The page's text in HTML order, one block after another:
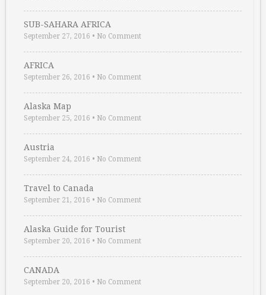
SUB-SAHARA AFRICA
September 27, 2016 • No Comment
AFRICA
September 26, 2016 • No Comment
Alaska Map
September 25, 2016 • No Comment
Austria
September 24, 2016 • No Comment
Travel to Canada
September 21, 2016 • No Comment
Alaska Guide for Tourist
September 20, 2016 • No Comment
CANADA
September 20, 2016 • No Comment